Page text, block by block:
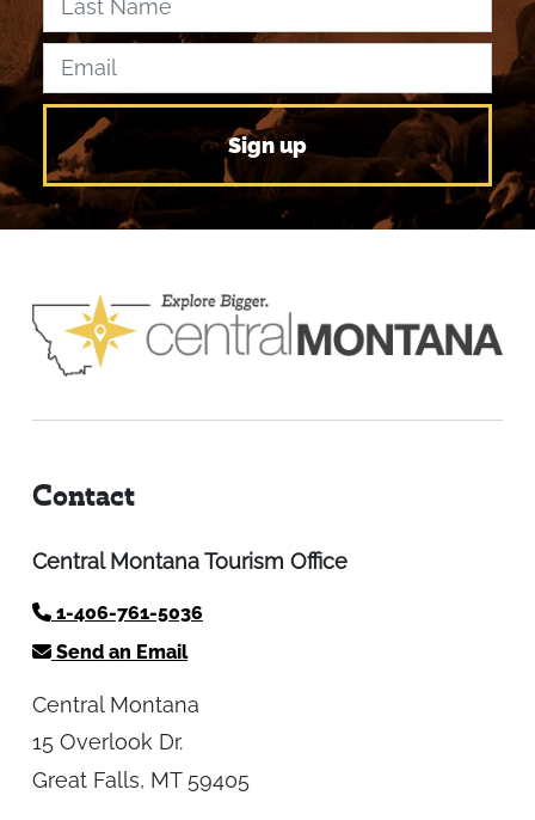
Contact
Central Montana Tourism Office
1-406-761-5036
Send an Email
Central Montana
15 Overlook Dr.
Great Falls, MT 59405